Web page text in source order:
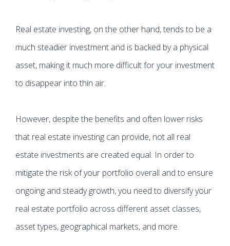
Real estate investing, on the other hand, tends to be a
much steadier investment and is backed by a physical
asset, making it much more difficult for your investment
to disappear into thin air.
However, despite the benefits and often lower risks
that real estate investing can provide, not all real
estate investments are created equal. In order to
mitigate the risk of your portfolio overall and to ensure
ongoing and steady growth, you need to diversify your
real estate portfolio across different asset classes,
asset types, geographical markets, and more.